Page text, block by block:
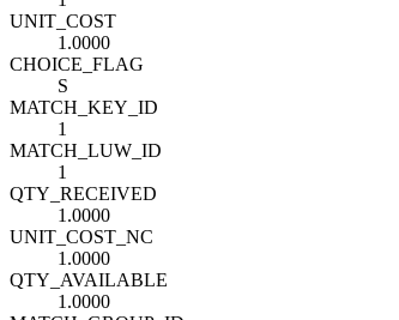
UNIT_COST
1.0000
CHOICE_FLAG
S
MATCH_KEY_ID
1
MATCH_LUW_ID
1
QTY_RECEIVED
1.0000
UNIT_COST_NC
1.0000
QTY_AVAILABLE
1.0000